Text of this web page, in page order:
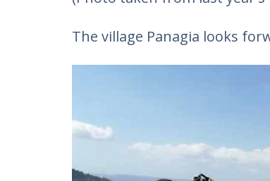
The village Panagia looks